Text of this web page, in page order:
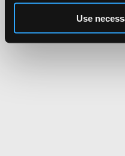
Use